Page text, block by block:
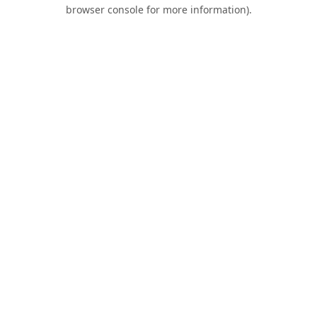
browser console for more information).